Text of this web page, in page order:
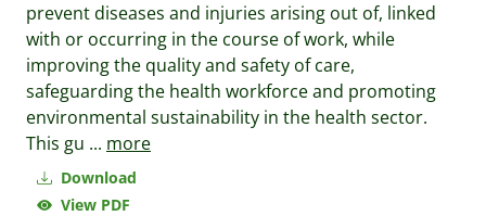
Download
View PDF
prevent diseases and injuries arising out of, linked
with or occurring in the course of work, while
improving the quality and safety of care,
safeguarding the health workforce and promoting
environmental sustainability in the health sector.
This gu ... more